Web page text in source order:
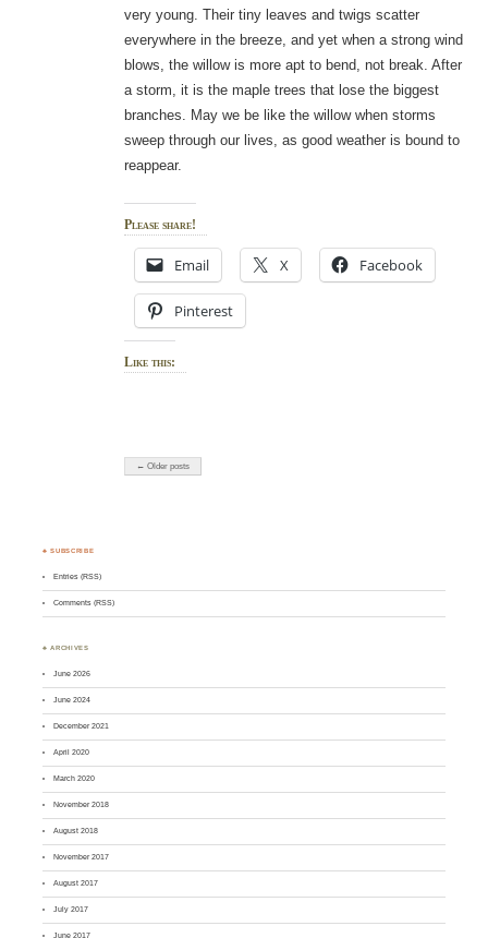
very young. Their tiny leaves and twigs scatter
everywhere in the breeze, and yet when a strong wind
blows, the willow is more apt to bend, not break. After
a storm, it is the maple trees that lose the biggest
branches. May we be like the willow when storms
sweep through our lives, as good weather is bound to
reappear.
Please share!
Email X Facebook
Pinterest
Like this:
← Older posts
♣ SUBSCRIBE
Entries (RSS)
Comments (RSS)
♣ ARCHIVES
June 2026
June 2024
December 2021
April 2020
March 2020
November 2018
August 2018
November 2017
August 2017
July 2017
June 2017